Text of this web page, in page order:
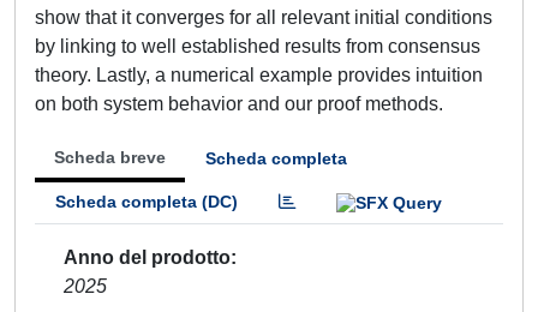
show that it converges for all relevant initial conditions
by linking to well established results from consensus
theory. Lastly, a numerical example provides intuition
on both system behavior and our proof methods.
Scheda breve Scheda completa
Scheda completa (DC)
Anno del prodotto
2025